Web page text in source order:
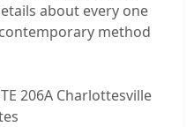
about every one
method
206A Charlottesville